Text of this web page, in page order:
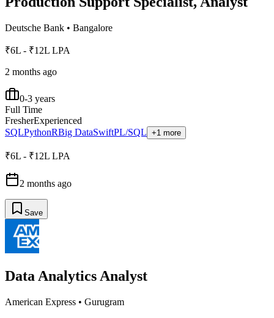
Deutsche Bank • Bangalore
₹6L - ₹12L LPA
2 months ago
0-3 years
Full Time
FresherExperienced
SQLPythonRBig DataSwiftPL/SQL +1 more
₹6L - ₹12L LPA
2 months ago
Save
Data Analytics Analyst
American Express • Gurugram